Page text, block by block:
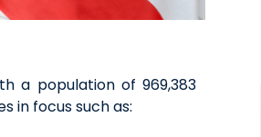
a population of 969,383
in focus such as: